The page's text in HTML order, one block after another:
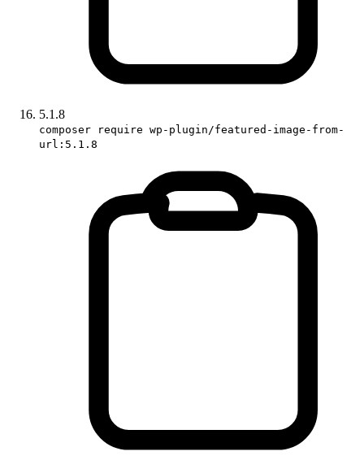
5.1.8
composer require wp-plugin/featured-image-from-
url:5.1.8